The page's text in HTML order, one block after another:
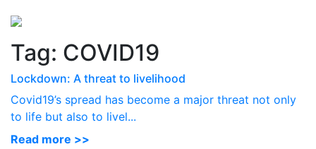
Tag: COVID19
Lockdown: A threat to livelihood
Covid19’s spread has become a major threat not only
to life but also to livel...
Read more >>